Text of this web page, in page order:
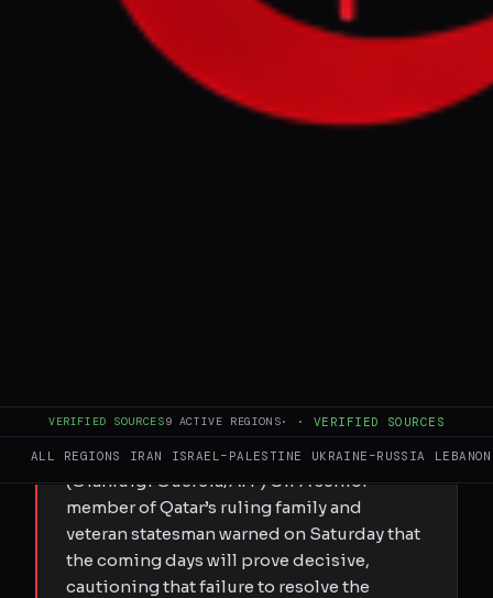
VERIFIED SOURCES9 ACTIVE REGIONS· · VERIFIED SOURCES
ALL REGIONS IRAN ISRAEL–PALESTINE UKRAINE–RUSSIA LEBANON
bin Jaber Al Thani, warned on Saturday that
the ongoing conflict involving Israel and
Iran risks escalating into a prolonged
regional war. He stated that failure to resolve
the situation in the coming days could lead
former Premier and Foreign Minister
Sheikh Hamad bin Jassem al-Thani.
(Gianluigi Guercia/AFP) Off A senior
member of Qatar’s ruling family and
veteran statesman warned on Saturday that
the coming days will prove decisive,
cautioning that failure to resolve the